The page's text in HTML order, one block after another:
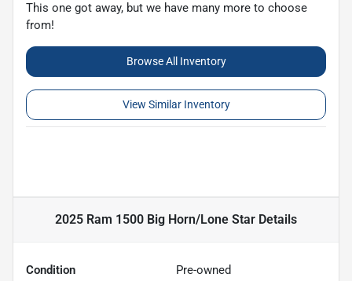
This one got away, but we have many more to choose
from!
Browse All Inventory
View Similar Inventory
2025 Ram 1500 Big Horn/Lone Star Details
Condition Pre-owned